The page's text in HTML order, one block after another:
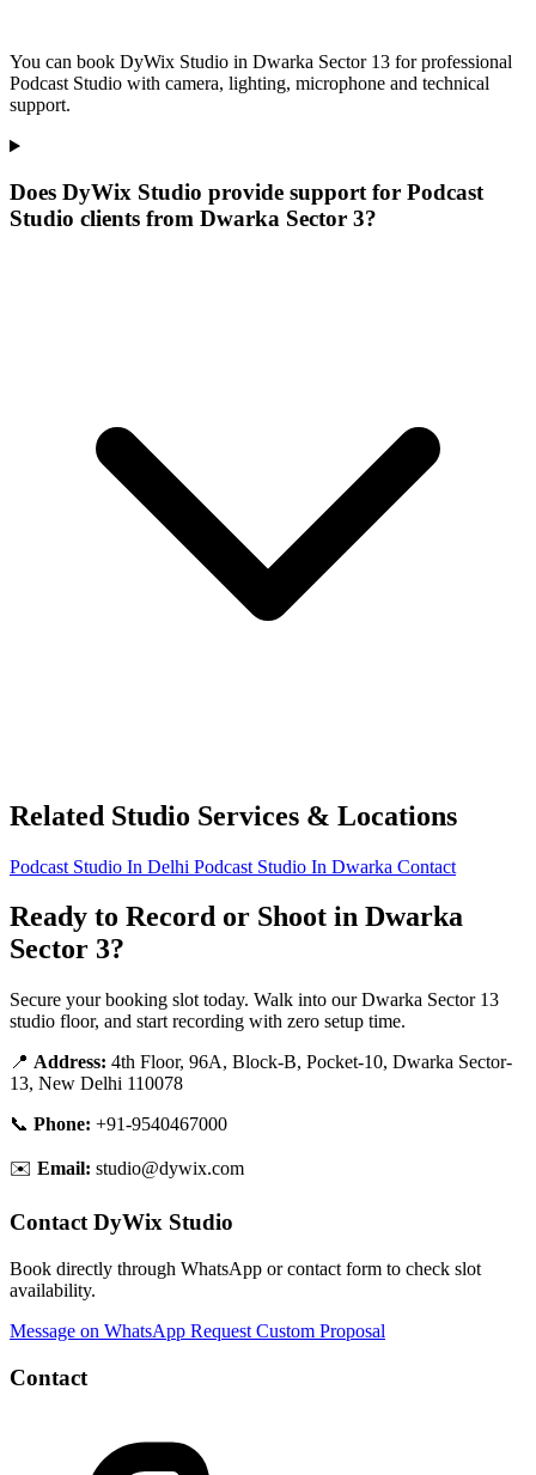
You can book DyWix Studio in Dwarka Sector 13 for professional
Podcast Studio with camera, lighting, microphone and technical
support.
Does DyWix Studio provide support for Podcast
Studio clients from Dwarka Sector 3?
Related Studio Services & Locations
Podcast Studio In Delhi Podcast Studio In Dwarka Contact
Ready to Record or Shoot in Dwarka
Sector 3?
Secure your booking slot today. Walk into our Dwarka Sector 13
studio floor, and start recording with zero setup time.
📍 Address: 4th Floor, 96A, Block-B, Pocket-10, Dwarka Sector-
13, New Delhi 110078
📞 Phone: +91-9540467000
✉️ Email: studio@dywix.com
Contact DyWix Studio
Book directly through WhatsApp or contact form to check slot
availability.
Message on WhatsApp Request Custom Proposal
Contact